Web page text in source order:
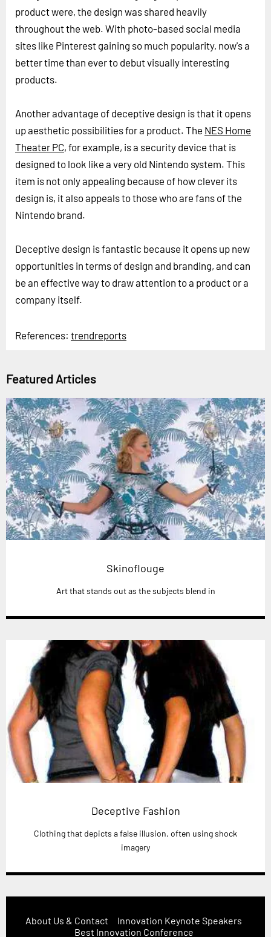
product were, the design was shared heavily
throughout the web. With photo-based social media
sites like Pinterest gaining so much popularity, now's a
better time than ever to debut visually interesting
products.
Another advantage of deceptive design is that it opens
up aesthetic possibilities for a product. The NES Home
Theater PC, for example, is a security device that is
designed to look like a very old Nintendo system. This
item is not only appealing because of how clever its
design is, it also appeals to those who are fans of the
Nintendo brand.
Deceptive design is fantastic because it opens up new
opportunities in terms of design and branding, and can
be an effective way to draw attention to a product or a
company itself.
References: trendreports
Featured Articles
Skinoflouge
Art that stands out as the subjects blend in
Deceptive Fashion
Clothing that depicts a false illusion, often using shock
imagery
About Us & Contact
Innovation Keynote Speakers
Best Innovation Conference